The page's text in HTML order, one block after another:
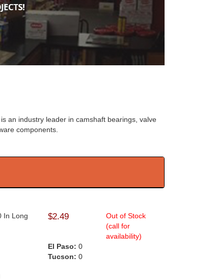
an industry leader in camshaft bearings, valve
components.
In Long
$2.49
Out of Stock
(call for
availability)
El Paso: 0
Tucson: 0